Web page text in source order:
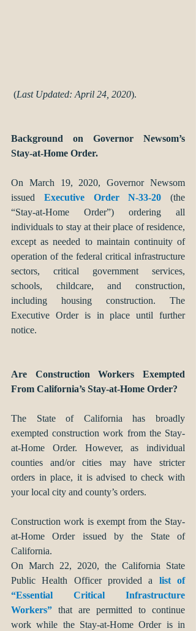
(Last Updated: April 24, 2020).
Background on Governor Newsom’s
Stay-at-Home Order.
On March 19, 2020, Governor Newsom
issued Executive Order N-33-20 (the
“Stay-at-Home Order”) ordering all
individuals to stay at their place of residence,
except as needed to maintain continuity of
operation of the federal critical infrastructure
sectors, critical government services,
schools, childcare, and construction,
including housing construction. The
Executive Order is in place until further
notice.
Are Construction Workers Exempted
From California’s Stay-at-Home Order?
The State of California has broadly
exempted construction work from the Stay-
at-Home Order. However, as individual
counties and/or cities may have stricter
orders in place, it is advised to check with
your local city and county’s orders.
Construction work is exempt from the Stay-
at-Home Order issued by the State of
California.
On March 22, 2020, the California State
Public Health Officer provided a list of
“Essential Critical Infrastructure
Workers” that are permitted to continue
work while the Stay-at-Home Order is in